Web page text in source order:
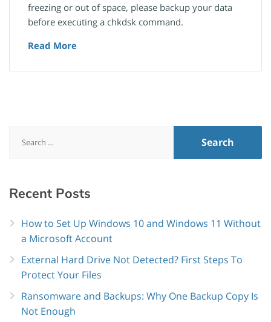
freezing or out of space, please backup your data
before executing a chkdsk command.
Read More
for:
Recent Posts
How to Set Up Windows 10 and Windows 11 Without
a Microsoft Account
External Hard Drive Not Detected? First Steps To
Protect Your Files
Ransomware and Backups: Why One Backup Copy Is
Not Enough